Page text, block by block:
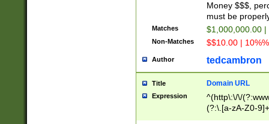
Money $$$,
must be
Matches $1,000,000.00
Non-Matches $$10.00 |
Author tedcambron
Title Domain URL
Expression
^(http\:\/\/
(?:\.[a-zA-Z0-
(?:\/)?)$